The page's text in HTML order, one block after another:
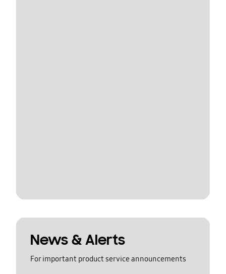
News & Alerts
For important product service announcements